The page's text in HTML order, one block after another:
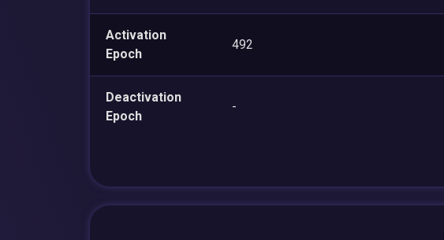
Activation
Epoch
492
Deactivation
Epoch
-